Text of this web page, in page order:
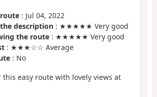
: Jul 04, 2022
description : ★★★★★ Very good
the route : ★★★★★ Very good
: ★★★☆☆ Average
: No
this easy route with lovely views at